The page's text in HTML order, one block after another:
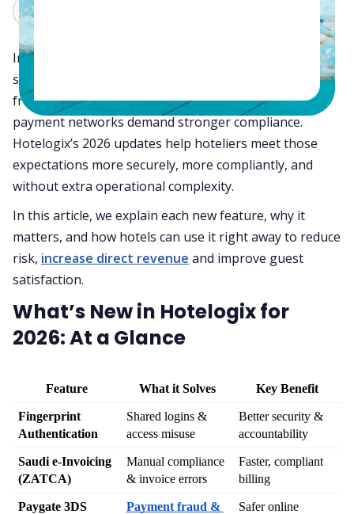
In 2026, hotel operations are defined by speed,
security, and smarter revenue choices. Guests expect
frictionless, contactless stays while regulators and
payment networks demand stronger compliance.
Hotelogix’s 2026 updates help hoteliers meet those
expectations more securely, more compliantly, and
without extra operational complexity.
In this article, we explain each new feature, why it
matters, and how hotels can use it right away to reduce
risk, increase direct revenue and improve guest
satisfaction.
What’s New in Hotelogix for
2026: At a Glance
Feature What it Solves Key Benefit
Fingerprint
Authentication
Shared logins &
access misuse
Better security &
accountability
Saudi e-Invoicing
(ZATCA)
Manual compliance
& invoice errors
Faster, compliant
billing
Paygate 3DS
Payment fraud &
Safer online